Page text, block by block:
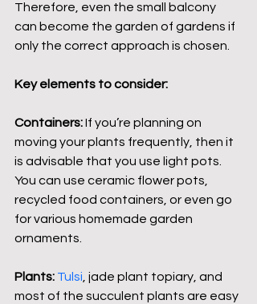
Therefore, even the small balcony
can become the garden of gardens if
only the correct approach is chosen.
Key elements to consider:
Containers: If you’re planning on
moving your plants frequently, then it
is advisable that you use light pots.
You can use ceramic flower pots,
recycled food containers, or even go
for various homemade garden
ornaments.
Plants: Tulsi , jade plant topiary, and
most of the succulent plants are easy